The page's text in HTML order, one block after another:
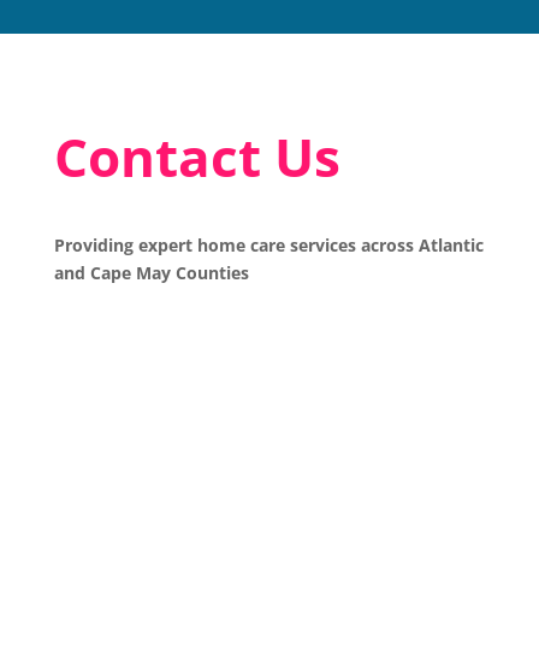
Contact Us
Providing expert home care services across Atlantic
and Cape May Counties